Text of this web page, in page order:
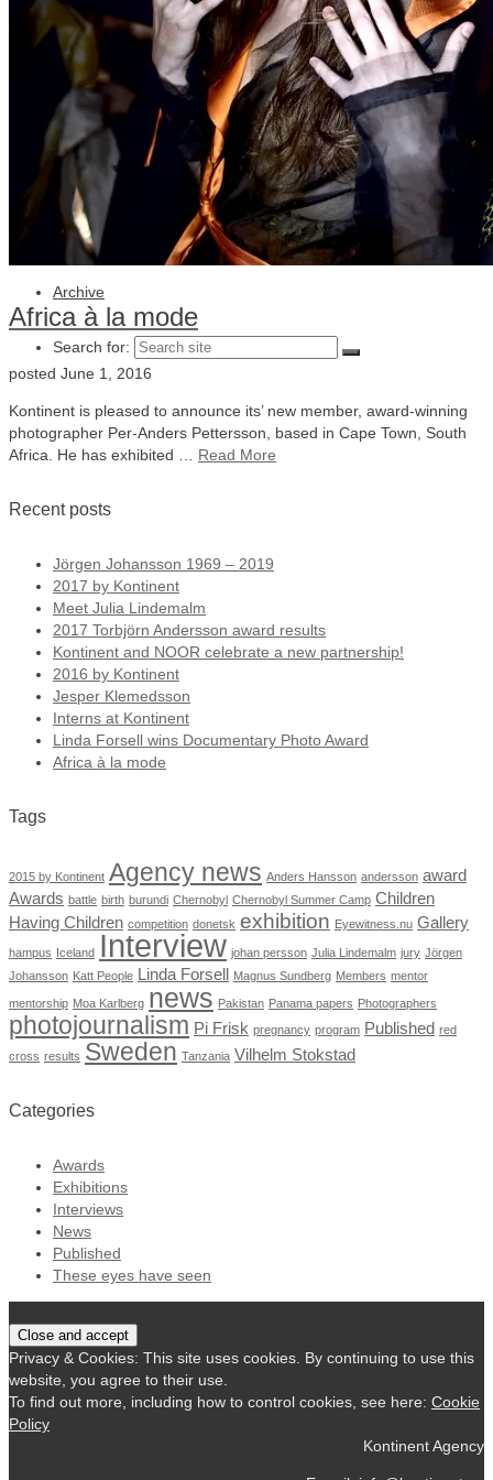
Julia Lindemalm
Marc Femenia
About
Store
Archive
Search for:
Africa à la mode
posted June 1, 2016
Kontinent is pleased to announce its’ new member, award-winning
photographer Per-Anders Pettersson, based in Cape Town, South
Africa. He has exhibited … Read More
Recent posts
Jörgen Johansson 1969 – 2019
2017 by Kontinent
Meet Julia Lindemalm
2017 Torbjörn Andersson award results
Kontinent and NOOR celebrate a new partnership!
2016 by Kontinent
Jesper Klemedsson
Interns at Kontinent
Linda Forsell wins Documentary Photo Award
Africa à la mode
Tags
2015 by Kontinent Agency news Anders Hansson andersson award
Awards battle birth burundi Chernobyl Chernobyl Summer Camp Children
Having Children competition donetsk exhibition Eyewitness.nu Gallery
hampus Iceland Interview johan persson Julia Lindemalm jury Jörgen
Johansson Katt People Linda Forsell Magnus Sundberg Members mentor
mentorship Moa Karlberg news Pakistan Panama papers Photographers
photojournalism Pi Frisk pregnancy program Published red
cross results Sweden Tanzania Vilhelm Stokstad
Categories
Awards
Exhibitions
Interviews
News
Published
These eyes have seen
Privacy & Cookies: This site uses cookies. By continuing to use this
website, you agree to their use.
To find out more, including how to control cookies, see here: Cookie
Policy
Kontinent Agency